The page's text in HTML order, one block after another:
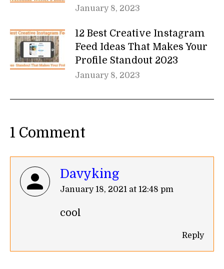
January 8, 2023
12 Best Creative Instagram
Feed Ideas That Makes Your
Profile Standout 2023
January 8, 2023
1 Comment
Davyking
says:
January 18, 2021 at 12:48 pm
cool
Reply